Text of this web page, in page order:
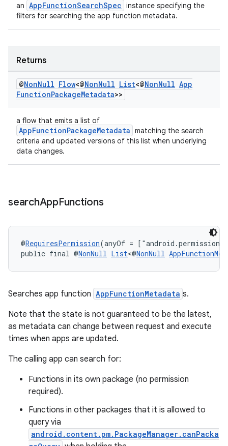
an AppFunctionSearchSpec instance specifying the
filters for searching the app function metadata.
Returns
@NonNull Flow<@NonNull List<@NonNull App
FunctionPackageMetadata>>
a flow that emits a list of
AppFunctionPackageMetadata matching the search
criteria and updated versions of this list when underlying
data changes.
searchAppFunctions
@RequiresPermission(anyOf =
public final @NonNull List<@NonNull
Searches app function AppFunctionMetadata s.
Note that the state is not guaranteed to be the latest,
as metadata can change between request and execute
times when apps are updated.
The calling app can search for:
Functions in its own package (no permission
required).
Functions in other packages that it is allowed to
query via
android.content.pm.PackageManager.canPacka